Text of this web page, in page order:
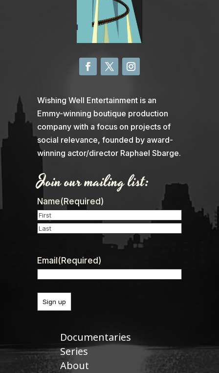
Wishing Well Entertainment is an
Emmy-winning boutique production
company with a focus on projects of
social relevance, founded by award-
winning actor/director Raphael Sbarge.
Join our mailing list:
Name(Required)
First
Email (Required)
Documentaries
Series
About